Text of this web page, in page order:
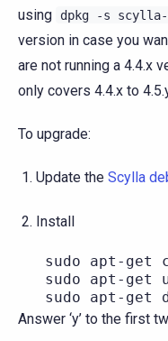
using
dpkg -s
version in case you
are not running a 4.4.x
only covers 4.4.x to
To upgrade:
Update the Scylla
Install
sudo apt-get
sudo apt-get
Answer ‘y’ to the first